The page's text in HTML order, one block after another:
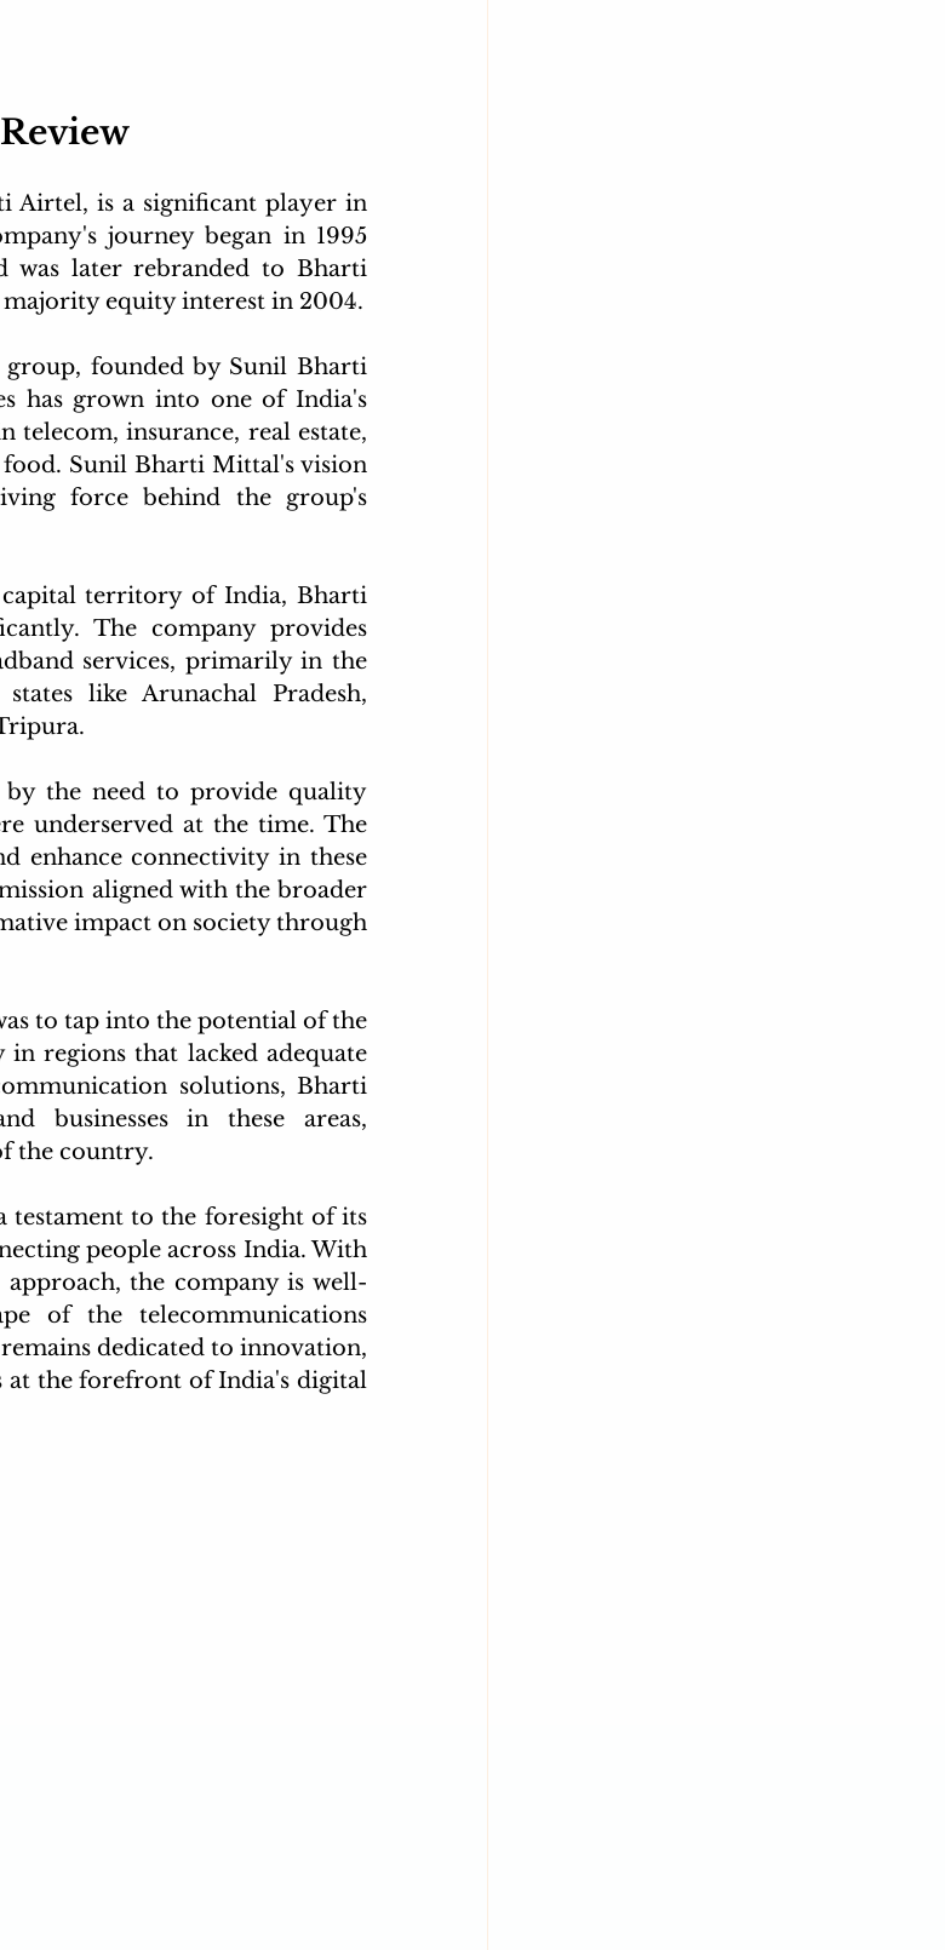
Airtel, is a significant player in
journey began in 1995
was later rebranded to Bharti
equity interest in 2004.
founded by Sunil Bharti
has grown into one of India's
telecom, insurance, real estate,
food. Sunil Bharti Mittal's vision
force behind the group's
territory of India, Bharti
The company provides
services, primarily in the
like Arunachal Pradesh,
the need to provide quality
underserved at the time. The
enhance connectivity in these
aligned with the broader
impact on society through
to tap into the potential of the
regions that lacked adequate
solutions, Bharti
businesses in these areas,
the country.
testament to the foresight of its
people across India. With
the company is well-
of the telecommunications
dedicated to innovation,
the forefront of India's digital